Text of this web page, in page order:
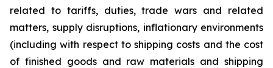
related to tariffs, duties, trade wars and related
matters, supply disruptions, inflationary environments
(including with respect to shipping costs and the cost
of finished goods and raw materials and shipping